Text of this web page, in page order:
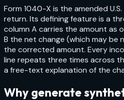
Form 1040-X is the amended
return. Its defining feature is a
column A carries the amount as
B the net change (which may be
the corrected amount. Every
line repeats three times across
a free-text explanation of the
Why generate